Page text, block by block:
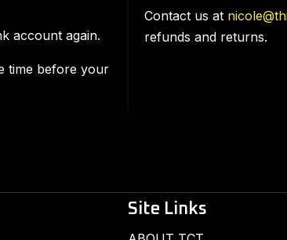
account again.
time before your
Contact us at
refunds and returns.
Site Links